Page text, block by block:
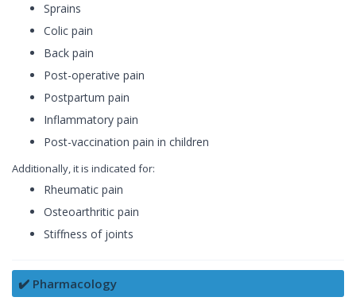
Sprains
Colic pain
Back pain
Post-operative pain
Postpartum pain
Inflammatory pain
Post-vaccination pain in children
Additionally, it is indicated for:
Rheumatic pain
Osteoarthritic pain
Stiffness of joints
✔️ Pharmacology